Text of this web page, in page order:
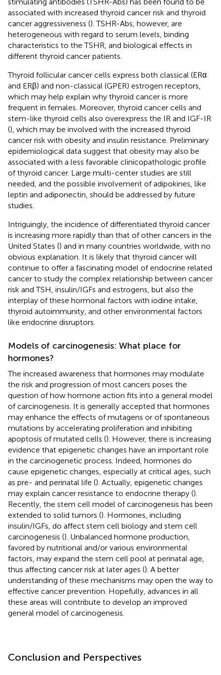
associated with increased thyroid cancer risk and thyroid
cancer aggressiveness (). TSHR-Abs, however, are
heterogeneous with regard to serum levels, binding
characteristics to the TSHR, and biological effects in
different thyroid cancer patients.
Thyroid follicular cancer cells express both classical (ERα
and ERβ) and non-classical (GPER) estrogen receptors,
which may help explain why thyroid cancer is more
frequent in females. Moreover, thyroid cancer cells and
stem-like thyroid cells also overexpress the IR and IGF-IR
(), which may be involved with the increased thyroid
cancer risk with obesity and insulin resistance. Preliminary
epidemiological data suggest that obesity may also be
associated with a less favorable clinicopathologic profile
of thyroid cancer. Large multi-center studies are still
needed, and the possible involvement of adipokines, like
leptin and adiponectin, should be addressed by future
studies.
Intriguingly, the incidence of differentiated thyroid cancer
is increasing more rapidly than that of other cancers in the
United States () and in many countries worldwide, with no
obvious explanation. It is likely that thyroid cancer will
continue to offer a fascinating model of endocrine related
cancer to study the complex relationship between cancer
risk and TSH, insulin/IGFs and estrogens, but also the
interplay of these hormonal factors with iodine intake,
thyroid autoimmunity, and other environmental factors
like endocrine disruptors.
Models of carcinogenesis: What place for
hormones?
The increased awareness that hormones may modulate
the risk and progression of most cancers poses the
question of how hormone action fits into a general model
of carcinogenesis. It is generally accepted that hormones
may enhance the effects of mutagens or of spontaneous
mutations by accelerating proliferation and inhibiting
apoptosis of mutated cells (). However, there is increasing
evidence that epigenetic changes have an important role
in the carcinogenetic process. Indeed, hormones do
cause epigenetic changes, especially at critical ages, such
as pre- and perinatal life (). Actually, epigenetic changes
may explain cancer resistance to endocrine therapy ().
Recently, the stem cell model of carcinogenesis has been
extended to solid tumors (). Hormones, including
insulin/IGFs, do affect stem cell biology and stem cell
carcinogenesis (). Unbalanced hormone production,
favored by nutritional and/or various environmental
factors, may expand the stem cell pool at perinatal age,
thus affecting cancer risk at later ages (). A better
understanding of these mechanisms may open the way to
effective cancer prevention. Hopefully, advances in all
these areas will contribute to develop an improved
general model of carcinogenesis.
Conclusion and Perspectives